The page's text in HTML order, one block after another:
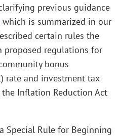
previous guidance
which is summarized in our
certain rules the
proposed regulations for
bonus
rate and investment tax
Inflation Reduction Act
Special Rule for Beginning